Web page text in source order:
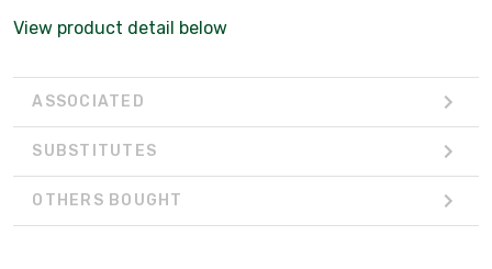
View product detail below
ASSOCIATED
SUBSTITUTES
OTHERS BOUGHT